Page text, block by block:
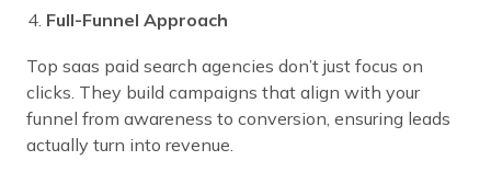
Full-Funnel Approach
Top saas paid search agencies don’t just focus on
clicks. They build campaigns that align with your
funnel from awareness to conversion, ensuring leads
actually turn into revenue.